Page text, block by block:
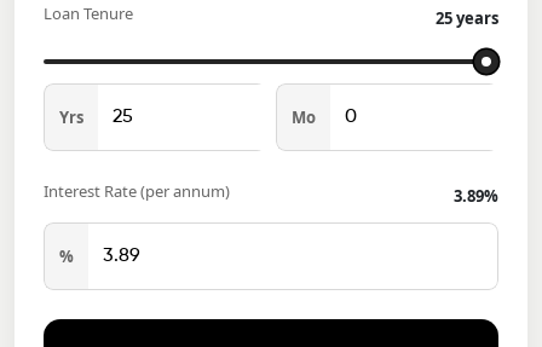
Loan Tenure 25years
Yrs Mo
Interest Rate (per annum) 3.89%
%